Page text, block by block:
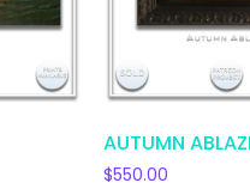
AUTUMN
$550.00